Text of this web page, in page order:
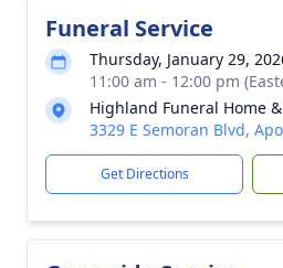
Funeral Service
Thursday, January 29,
11:00 am - 12:00 pm
Highland Funeral Home
3329 E Semoran Blvd,
Get Directions